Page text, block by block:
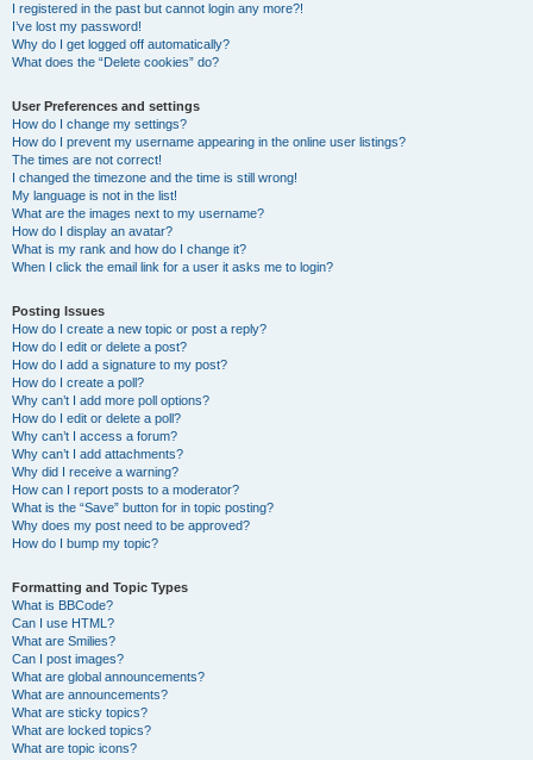
I registered in the past but cannot login any more?!
I’ve lost my password!
Why do I get logged off automatically?
What does the “Delete cookies” do?
User Preferences and settings
How do I change my settings?
How do I prevent my username appearing in the online user listings?
The times are not correct!
I changed the timezone and the time is still wrong!
My language is not in the list!
What are the images next to my username?
How do I display an avatar?
What is my rank and how do I change it?
When I click the email link for a user it asks me to login?
Posting Issues
How do I create a new topic or post a reply?
How do I edit or delete a post?
How do I add a signature to my post?
How do I create a poll?
Why can’t I add more poll options?
How do I edit or delete a poll?
Why can’t I access a forum?
Why can’t I add attachments?
Why did I receive a warning?
How can I report posts to a moderator?
What is the “Save” button for in topic posting?
Why does my post need to be approved?
How do I bump my topic?
Formatting and Topic Types
What is BBCode?
Can I use HTML?
What are Smilies?
Can I post images?
What are global announcements?
What are announcements?
What are sticky topics?
What are locked topics?
What are topic icons?